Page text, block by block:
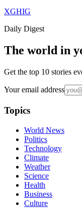
XGHIG
Daily Digest
The world in
Get the top 10 stories
Your email address
Topics
World News
Politics
Technology
Climate
Weather
Science
Health
Business
Culture